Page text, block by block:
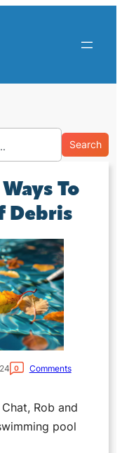
Search
To
Debris
0 Comments
Rob and
pool